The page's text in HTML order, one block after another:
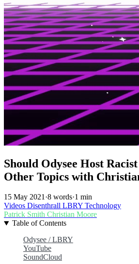
Should Odysee Host
Other Topics with
15 May 2021·8 words·1 min
Videos Disenthrall LBRY Technology
Patrick Smith Christian Moore
Table of Contents
Odysee / LBRY
YouTube
SoundCloud